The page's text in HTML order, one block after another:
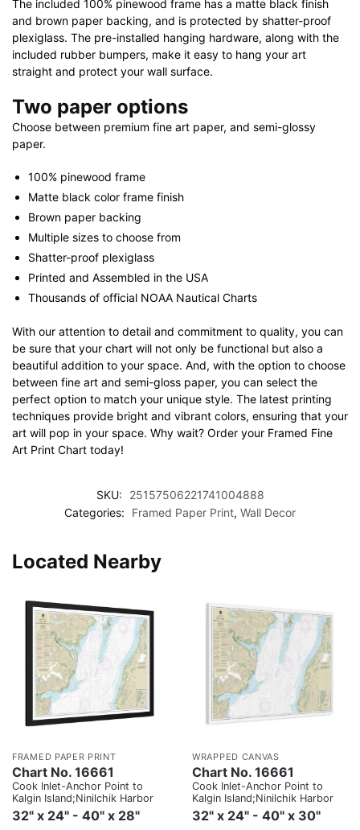
The included 100% pinewood frame has a matte black finish
and brown paper backing, and is protected by shatter-proof
plexiglass. The pre-installed hanging hardware, along with the
included rubber bumpers, make it easy to hang your art
straight and protect your wall surface.
Two paper options
Choose between premium fine art paper, and semi-glossy
paper.
100% pinewood frame
Matte black color frame finish
Brown paper backing
Multiple sizes to choose from
Shatter-proof plexiglass
Printed and Assembled in the USA
Thousands of official NOAA Nautical Charts
With our attention to detail and commitment to quality, you can
be sure that your chart will not only be functional but also a
beautiful addition to your space. And, with the option to choose
between fine art and semi-gloss paper, you can select the
perfect option to match your unique style. The latest printing
techniques provide bright and vibrant colors, ensuring that your
art will pop in your space. Why wait? Order your Framed Fine
Art Print Chart today!
SKU:
25157506221741004888
Categories:
Framed Paper Print, Wall Decor
Located Nearby
FRAMED PAPER PRINT
Chart No. 16661
Cook Inlet-Anchor Point to
Kalgin Island;Ninilchik Harbor
32" x 24" - 40" x 28"
WRAPPED CANVAS
Chart No. 16661
Cook Inlet-Anchor Point to
Kalgin Island;Ninilchik Harbor
32" x 24" - 40" x 30"